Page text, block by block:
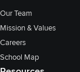
Our Team
Mission & Values
Careers
School Map